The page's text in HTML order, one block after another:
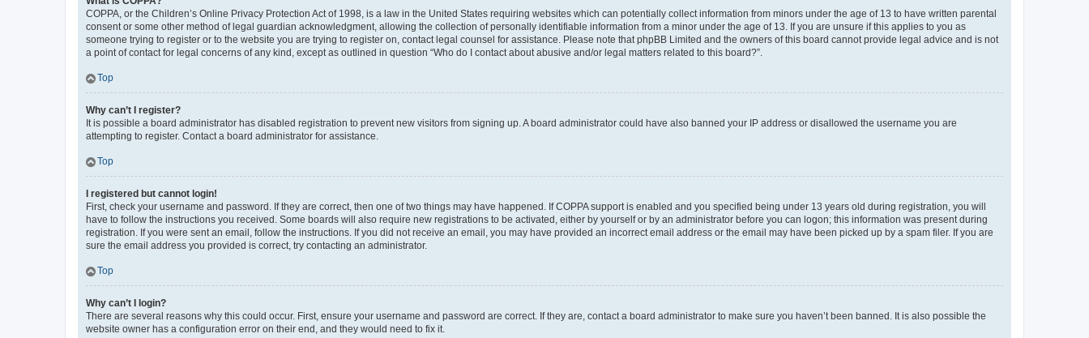
COPPA, or the Children’s Online Privacy Protection Act of 1998, is a law in the United States requiring websites which can potentially collect information from minors under the age of 13 to have written parental
consent or some other method of legal guardian acknowledgment, allowing the collection of personally identifiable information from a minor under the age of 13. If you are unsure if this applies to you as
someone trying to register or to the website you are trying to register on, contact legal counsel for assistance. Please note that phpBB Limited and the owners of this board cannot provide legal advice and is not
a point of contact for legal concerns of any kind, except as outlined in question “Who do I contact about abusive and/or legal matters related to this board?”.
Top
Why can’t I register?
It is possible a board administrator has disabled registration to prevent new visitors from signing up. A board administrator could have also banned your IP address or disallowed the username you are
attempting to register. Contact a board administrator for assistance.
Top
I registered but cannot login!
First, check your username and password. If they are correct, then one of two things may have happened. If COPPA support is enabled and you specified being under 13 years old during registration, you will
have to follow the instructions you received. Some boards will also require new registrations to be activated, either by yourself or by an administrator before you can logon; this information was present during
registration. If you were sent an email, follow the instructions. If you did not receive an email, you may have provided an incorrect email address or the email may have been picked up by a spam filer. If you are
sure the email address you provided is correct, try contacting an administrator.
Top
Why can’t I login?
There are several reasons why this could occur. First, ensure your username and password are correct. If they are, contact a board administrator to make sure you haven’t been banned. It is also possible the
website owner has a configuration error on their end, and they would need to fix it.